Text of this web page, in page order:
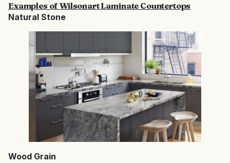
Examples of Wilsonart Laminate Countertops
Natural Stone
Wood Grain